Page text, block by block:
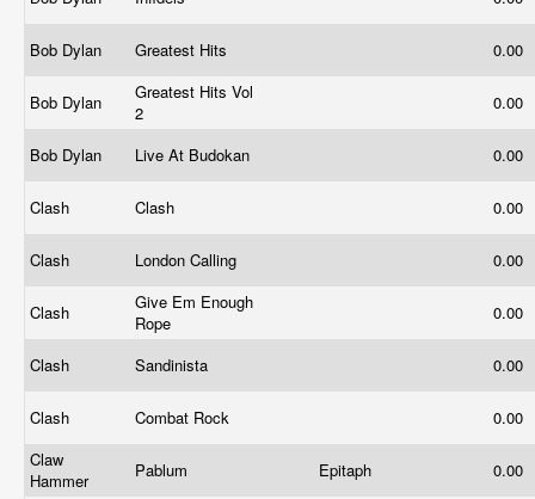
Bob Dylan Greatest Hits 0.00
Bob Dylan
Greatest Hits Vol
2
0.00
Bob Dylan Live At Budokan 0.00
Clash Clash 0.00
Clash London Calling 0.00
Clash
Give Em Enough
Rope
0.00
Clash Sandinista 0.00
Clash Combat Rock
0.00
Claw
Hammer
Pablum Epitaph 0.00